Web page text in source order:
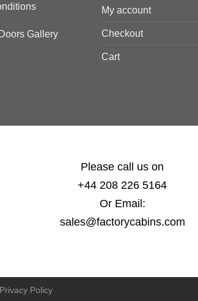
Gallery
My account
Checkout
Cart
Please call us on
+44 208 226 5164
Or Email:
sales@factorycabins.com
Privacy Policy